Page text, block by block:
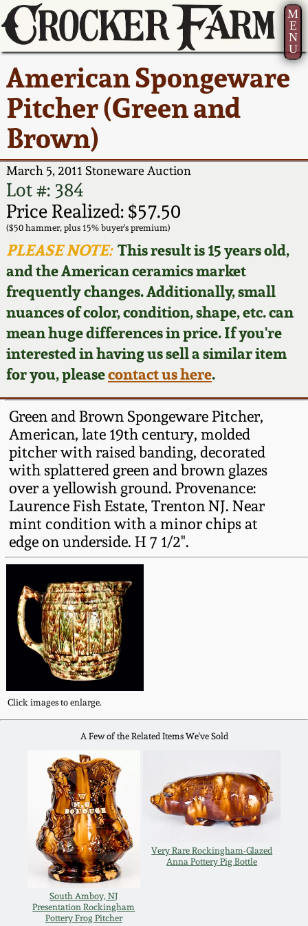
M
E
N
U
American Spongeware
Pitcher (Green and
Brown)
March 5, 2011 Stoneware Auction
Lot #: 384
Price Realized: $57.50
($50 hammer, plus 15% buyer's premium)
PLEASE NOTE:This result is 15 years old,
and the American ceramics market
frequently changes. Additionally, small
nuances of color, condition, shape, etc. can
mean huge differences in price. If you're
interested in having us sell a similar item
for you, pleasecontact us here.
Green and Brown Spongeware Pitcher,
American, late 19th century, molded
pitcher with raised banding, decorated
with splattered green and brown glazes
over a yellowish ground. Provenance:
Laurence Fish Estate, Trenton NJ. Near
mint condition with a minor chips at
edge on underside. H 7 1/2".
Click images to enlarge.
A Few of the Related Items We've Sold
South Amboy, NJ
Presentation Rockingham
Pottery Frog Pitcher
Very Rare Rockingham-Glazed
Anna Pottery Pig Bottle
Current Auction:
Summer
AMERICA 250! July 22 -
31, 2026
Full Online Catalog!
How to Bid
Video Gallery Tour
Order Print Catalog
Featured Photos
Now Accepting
Consignments
Post-Sale Price Lists
America 250!
Ward Collection
Spring 2026
Wahler Collection 2
Fall 2025
Summer 2025
Spring 2025
Wahler Collection
Fall 2024
Summer 2024
Spring 2024
Fall 2023
Summer 2023
Spring 2023
Fall 2022
Summer 2022
Spring 2022
Fall 2021
Summer 2021
Spring 2021
Fall 2020
How to Sell Your
Pottery
Contact Us
Greatest Hits
New York State
Stoneware
New York City
Stoneware
New England
Stoneware
Southern Pottery
Face Jugs
David Drake Pottery
Edgefield, SC
Stoneware
Baltimore Stoneware
Virginia Stoneware
North Carolina Pottery
Tennessee Pottery
Southern Redware
Ohio / Midwest
Stoneware
Anna Pottery
New Jersey Stoneware
Philadelphia
Stoneware
Central PA Stoneware
Pennsylvania Redware
About Us
Bio
Contact Info
How to Bid
Articles About Us
FAQ
Our Gallery
Blog